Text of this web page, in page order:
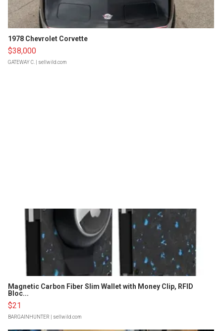
1978 Chevrolet Corvette
$38,000
GATEWAY C. | sellwild.com
Magnetic Carbon Fiber Slim Wallet with Money Clip, RFID
Bloc...
$21
BARGAINHUNTER | sellwild.com